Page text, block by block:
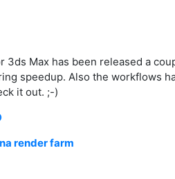
Max has been released a
speedup. Also the workflows
it out. ;-)
render farm